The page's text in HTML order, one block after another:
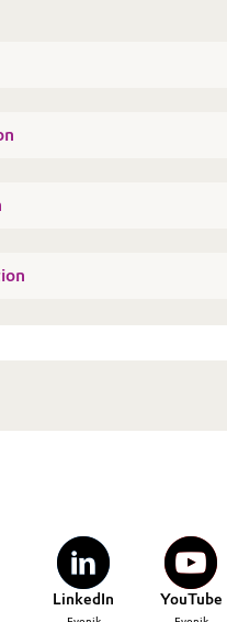
LinkedIn YouTube